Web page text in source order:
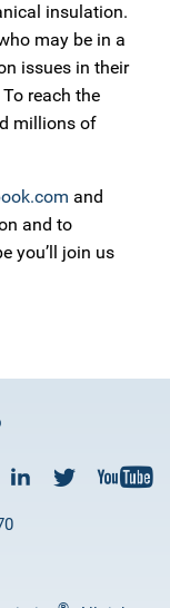
insulation.
may be in a
issues in their
reach the
millions of
and
and to
you’ll join us